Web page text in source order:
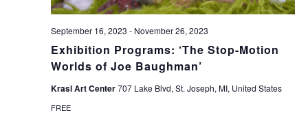
Exhibition Programs: ‘The Stop-Motion
Worlds of Joe Baughman’
September 16, 2023 - November 26, 2023
Krasl Art Center707 Lake Blvd, St. Joseph, MI, United States
FREE